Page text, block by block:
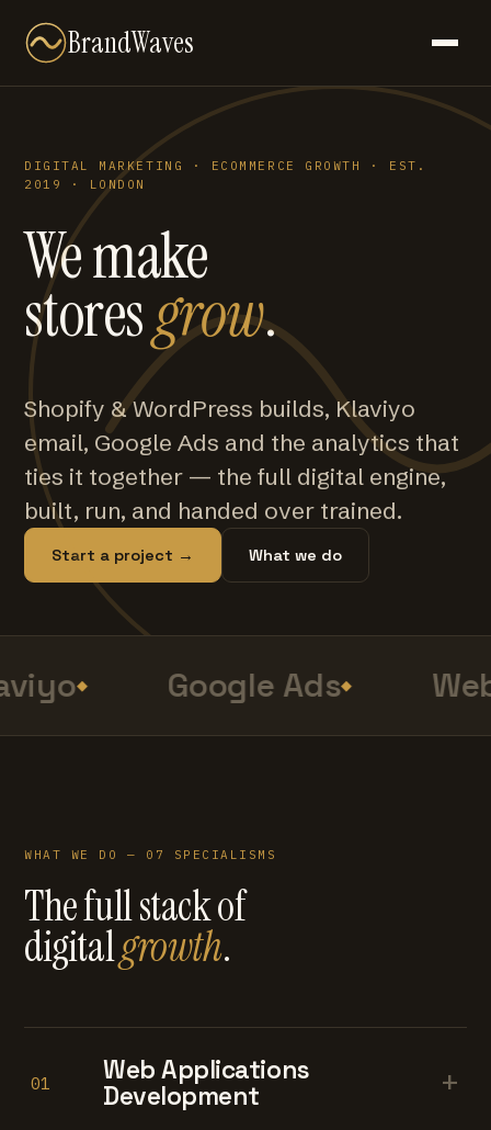
BrandWaves
DIGITAL MARKETING · ECOMMERCE GROWTH · EST.
2019 · LONDON
We make
storesgrow.
Shopify & WordPress builds, Klaviyo
email, Google Ads and the analytics that
ties it together — the full digital engine,
built, run, and handed over trained.
Start a project → What we do
Google Ads
WHAT WE DO — 07 SPECIALISMS
The full stack of
digitalgrowth.
01
Web Applications
Development
+